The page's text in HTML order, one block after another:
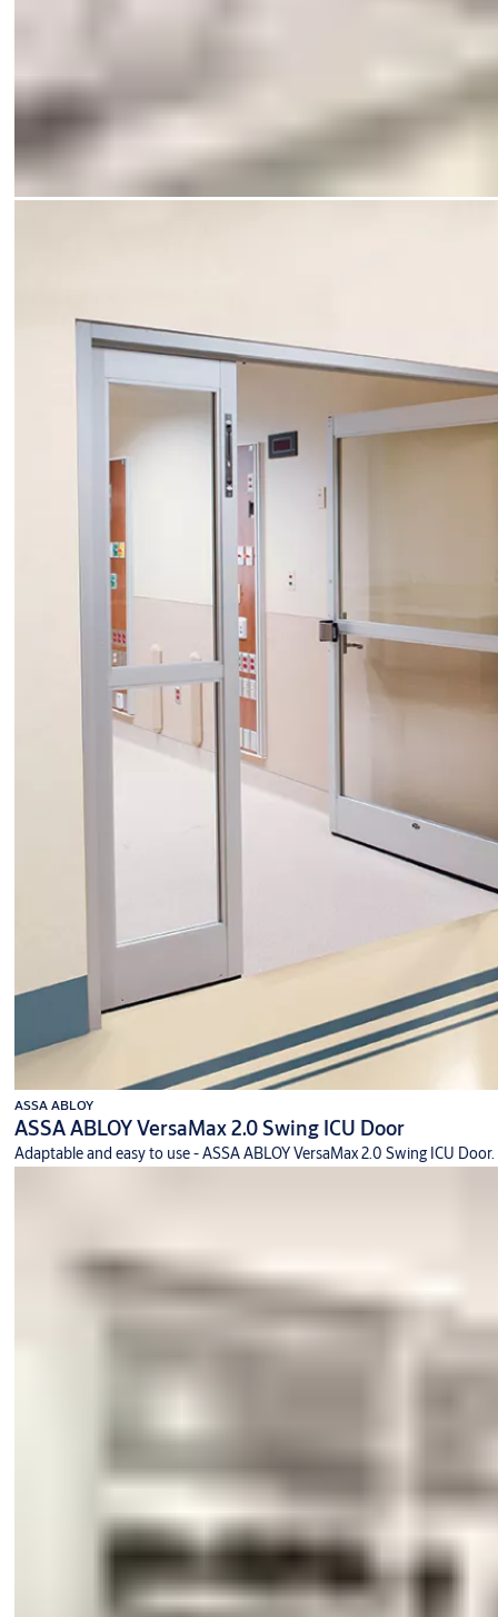
ASSA ABLOY
ASSA ABLOY VersaMax 2.0 Swing ICU Door
Adaptable and easy to use - ASSA ABLOY VersaMax 2.0 Swing ICU Door.